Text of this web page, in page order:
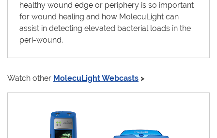
healthy wound edge or periphery is so important
for wound healing and how MolecuLight can
assist in detecting elevated bacterial loads in the
peri-wound.
Watch other MolecuLight Webcasts >